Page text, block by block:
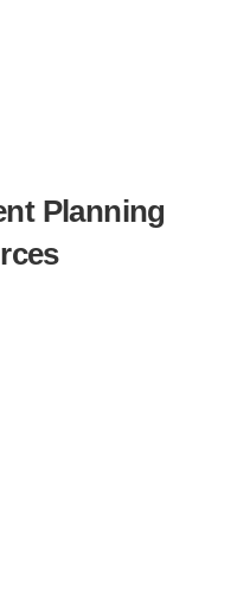
Planning